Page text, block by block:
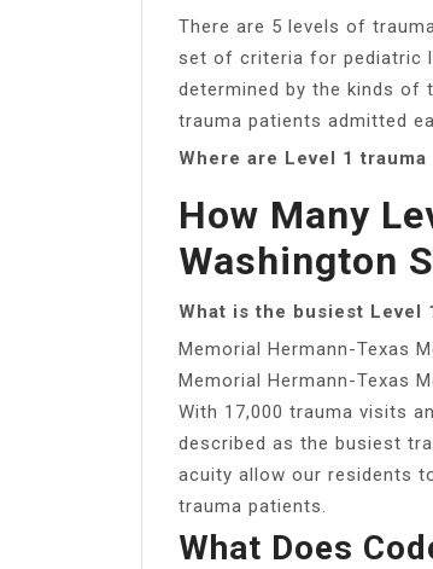
There are 5 levels of
set of criteria for pediatric
determined by the kinds of
trauma patients admitted
Where are Level 1
How Many
Washington
What is the busiest Level
Memorial Hermann-Texas
Memorial Hermann-Texas
With 17,000 trauma visits
described as the busiest
acuity allow our residents
trauma patients.
What Does